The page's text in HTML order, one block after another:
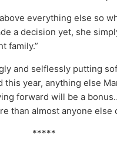
everything else so
a decision yet, she
family.”
and selflessly putting
this year, anything else
forward will be a
than almost anyone else
*****